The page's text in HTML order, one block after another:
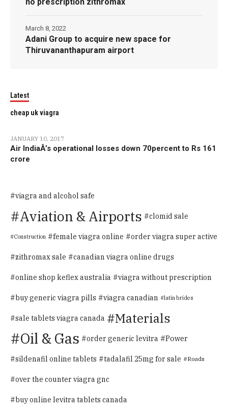
Adani Group to acquire new space for
Thiruvananthapuram airport
March 8, 2022
Latest
cheap uk viagra
JANUARY 10, 2017
Air IndiaÂ’s operational losses down 70percent to Rs 161
crore
viagra and alcohol safe
Aviation & Airports clomid sale
Construction female viagra online order viagra super active
zithromax sale canadian viagra online drugs
online shop keflex australia viagra without prescription
buy generic viagra pills viagra canadian latin brides
sale tablets viagra canada Materials
Oil & Gas order generic levitra Power
sildenafil online tablets tadalafil 25mg for sale Roads
over the counter viagra gnc
buy online levitra tablets canada